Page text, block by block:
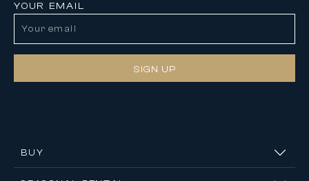
YOUR EMAIL
SIGN UP
BUY